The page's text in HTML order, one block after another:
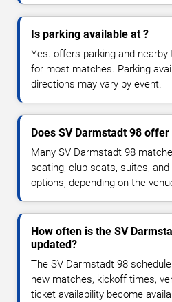
Is parking available at ?
Yes. offers parking and
for most matches. Parking
directions may vary by event.
Does SV Darmstadt 98
Many SV Darmstadt 98
seating, club seats, suites,
options, depending on the
How often is the SV
updated?
The SV Darmstadt 98
new matches, kickoff times,
ticket availability become